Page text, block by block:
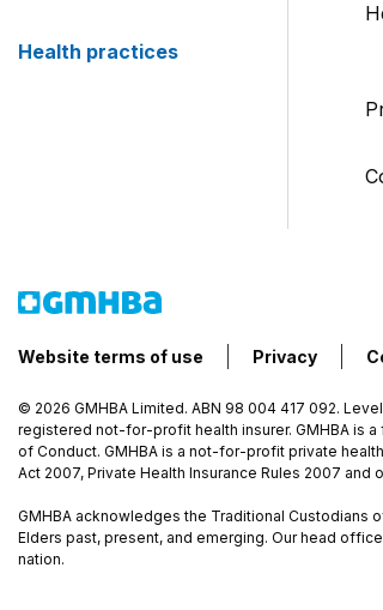
Health practices
Website terms of use Privacy
© 2026 GMHBA Limited. ABN 98 004 417 092.
registered not-for-profit health insurer. GMHBA is
of Conduct. GMHBA is a not-for-profit private
Act 2007, Private Health Insurance Rules 2007 and
GMHBA acknowledges the Traditional Custodians
Elders past, present, and emerging. Our head
nation.